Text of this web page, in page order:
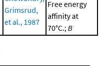
Grimsrud,
et al., 1987
Free energy
affinity at
70°C.;B